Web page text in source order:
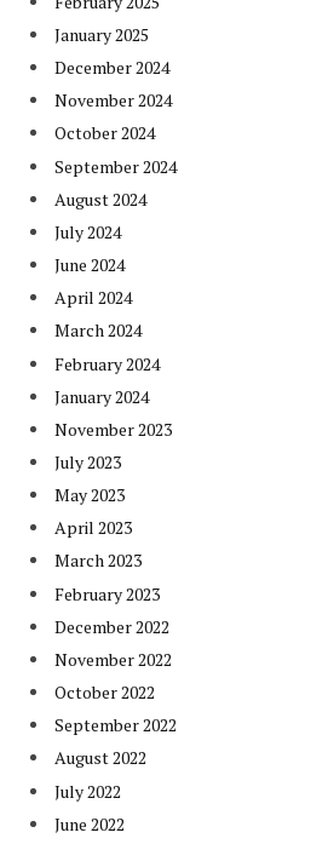
January 2025
December 2024
November 2024
October 2024
September 2024
August 2024
July 2024
June 2024
April 2024
March 2024
February 2024
January 2024
November 2023
July 2023
May 2023
April 2023
March 2023
February 2023
December 2022
November 2022
October 2022
September 2022
August 2022
July 2022
June 2022